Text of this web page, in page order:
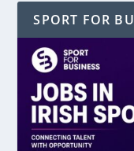
SPORT FOR